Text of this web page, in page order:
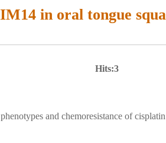
in oral tongue
Hits:3
and chemoresistance of